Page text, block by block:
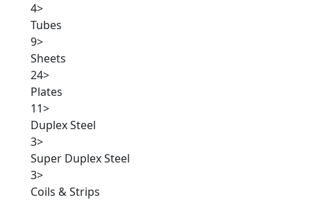
4>
Tubes
9>
Sheets
24>
Plates
11>
Duplex Steel
3>
Super Duplex Steel
3>
Coils & Strips